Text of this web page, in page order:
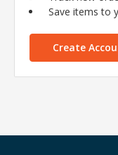
Save items to
Create